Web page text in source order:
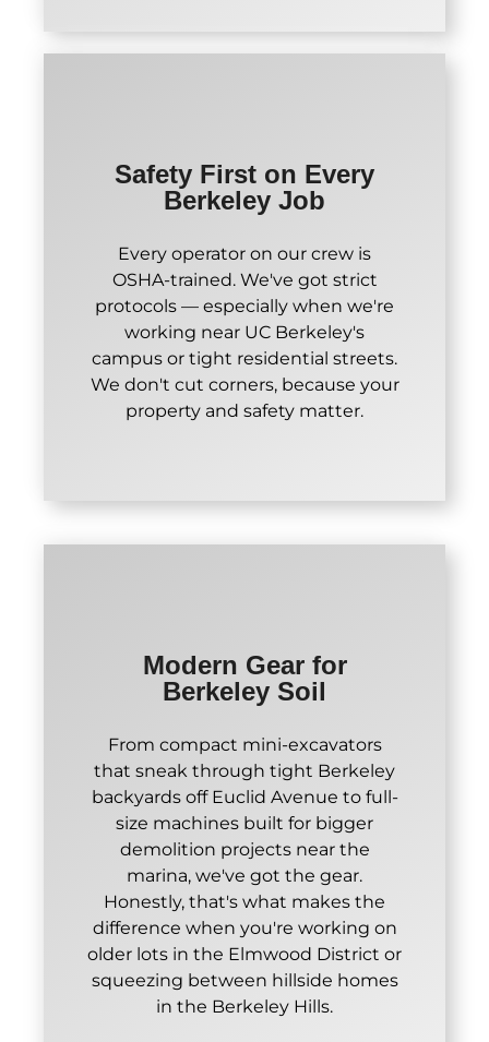
Safety First on Every
Berkeley Job
Every operator on our crew is
OSHA-trained. We've got strict
protocols — especially when we're
working near UC Berkeley's
campus or tight residential streets.
We don't cut corners, because your
property and safety matter.
Modern Gear for
Berkeley Soil
From compact mini-excavators
that sneak through tight Berkeley
backyards off Euclid Avenue to full-
size machines built for bigger
demolition projects near the
marina, we've got the gear.
Honestly, that's what makes the
difference when you're working on
older lots in the Elmwood District or
squeezing between hillside homes
in the Berkeley Hills.